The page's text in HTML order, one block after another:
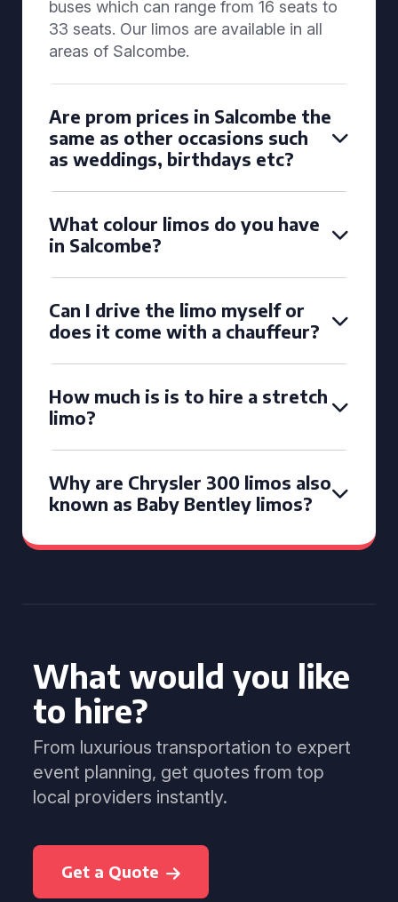
buses which can range from 16 seats to
33 seats. Our limos are available in all
areas of Salcombe.
Are prom prices in Salcombe the
same as other occasions such
as weddings, birthdays etc?
What colour limos do you have
in Salcombe?
Can I drive the limo myself or
does it come with a chauffeur?
How much is is to hire a stretch
limo?
Why are Chrysler 300 limos also
known as Baby Bentley limos?
What would you like
to hire?
From luxurious transportation to expert
event planning, get quotes from top
local providers instantly.
Get a Quote